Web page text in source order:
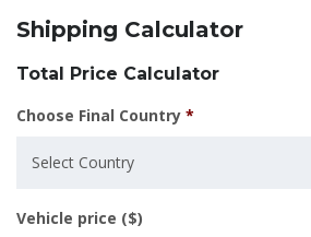
Shipping Calculator
Total Price Calculator
Choose Final Country *
Select Country
Vehicle price ($)